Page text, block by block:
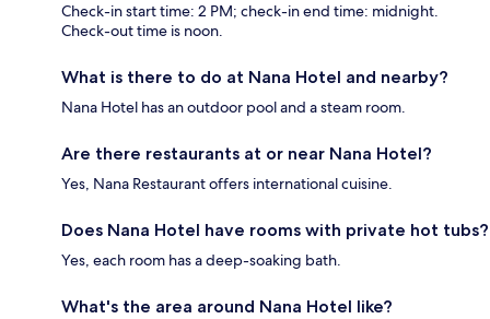
Check-in start time: 2 PM; check-in end time: midnight.
Check-out time is noon.
What is there to do at Nana Hotel and nearby?
Nana Hotel has an outdoor pool and a steam room.
Are there restaurants at or near Nana Hotel?
Yes, Nana Restaurant offers international cuisine.
Does Nana Hotel have rooms with private hot tubs?
Yes, each room has a deep-soaking bath.
What's the area around Nana Hotel like?